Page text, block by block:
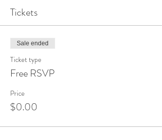
Tickets
Sale ended
Ticket type
Free RSVP
Price
$0.00